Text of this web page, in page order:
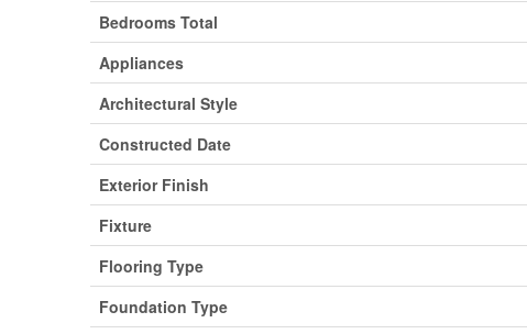
Bedrooms Total
Appliances
Architectural Style
Constructed Date
Exterior Finish
Fixture
Flooring Type
Foundation Type